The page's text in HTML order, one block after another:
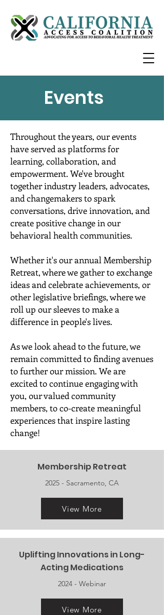
Events
Throughout the years, our events
have served as platforms for
learning, collaboration, and
empowerment. We've brought
together industry leaders, advocates,
and changemakers to spark
conversations, drive innovation, and
create positive change in our
behavioral health communities.
Whether it's our annual Membership
Retreat, where we gather to exchange
ideas and celebrate achievements, or
other legislative briefings, where we
roll up our sleeves to make a
difference in people's lives.
As we look ahead to the future, we
remain committed to finding avenues
to further our mission. We are
excited to continue engaging with
you, our valued community
members, to co-create meaningful
experiences that inspire lasting
change!
Membership Retreat
2025 - Sacramento, CA
View More
Uplifting Innovations in Long-
Acting Medications
2024 - Webinar
View More